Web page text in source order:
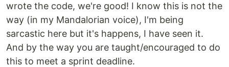
wrote the code, we're good! I know this is not the
way (in my Mandalorian voice), I'm being
sarcastic here but it's happens, I have seen it.
And by the way you are taught/encouraged to do
this to meet a sprint deadline.